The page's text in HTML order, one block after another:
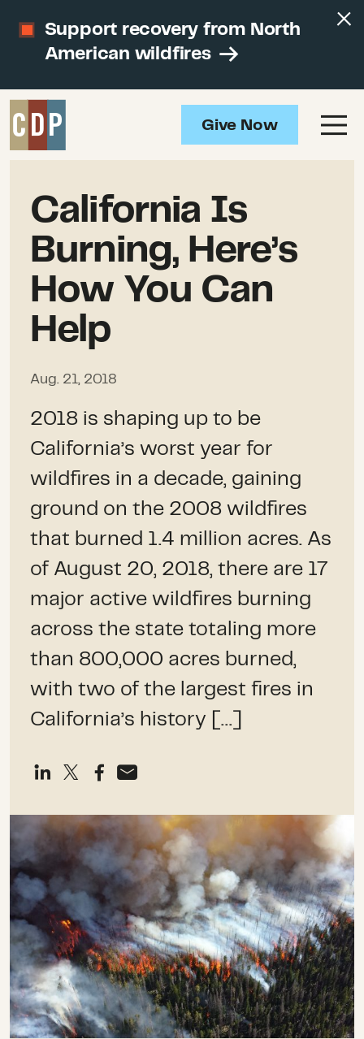
Support recovery from North
American wildfires
Give Now
California Is
Burning, Here’s
How You Can
Help
Aug. 21, 2018
2018 is shaping up to be
California’s worst year for
wildfires in a decade, gaining
ground on the 2008 wildfires
that burned 1.4 million acres. As
of August 20, 2018, there are 17
major active wildfires burning
across the state totaling more
than 800,000 acres burned,
with two of the largest fires in
California’s history […]